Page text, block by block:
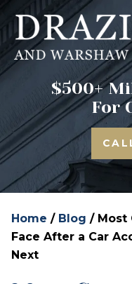
$500+
For
Home / Blog / Most
Face After a Car
Next